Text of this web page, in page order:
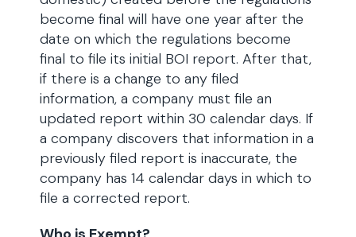
become final will have one year after the
date on which the regulations become
final to file its initial BOI report. After that,
if there is a change to any filed
information, a company must file an
updated report within 30 calendar days. If
a company discovers that information in a
previously filed report is inaccurate, the
company has 14 calendar days in which to
file a corrected report.